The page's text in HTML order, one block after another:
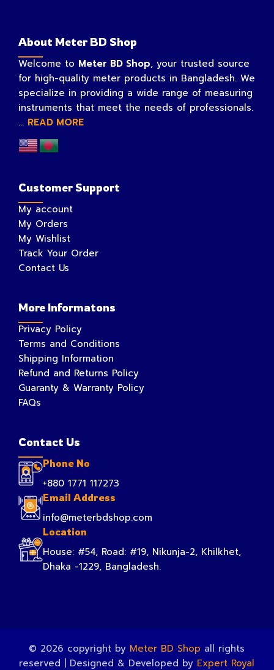
About Meter BD Shop
Welcome to Meter BD Shop, your trusted source
for high-quality meter products in Bangladesh. We
specialize in providing a wide range of measuring
instruments that meet the needs of professionals.
... READ MORE
Customer Support
My account
My Orders
My Wishlist
Track Your Order
Contact Us
More Informatons
Privacy Policy
Terms and Conditions
Shipping Information
Refund and Returns Policy
Guaranty & Warranty Policy
FAQs
Contact Us
Phone No
+880 1771 117273
Email Address
info@meterbdshop.com
Location
House: #54, Road: #19, Nikunja-2, Khilkhet,
Dhaka -1229, Bangladesh.
© 2026 copyright by Meter BD Shop all rights
reserved | Designed & Developed by Expert Royal